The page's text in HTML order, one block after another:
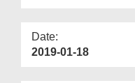
Date:
2019-01-18